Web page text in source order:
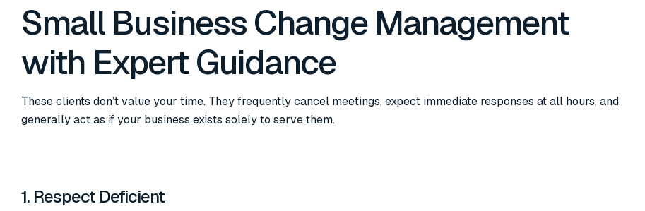
Small Business Change Management
with Expert Guidance
These clients don’t value your time. They frequently cancel meetings, expect immediate responses at all hours, and
generally act as if your business exists solely to serve them.
1. Respect Deficient